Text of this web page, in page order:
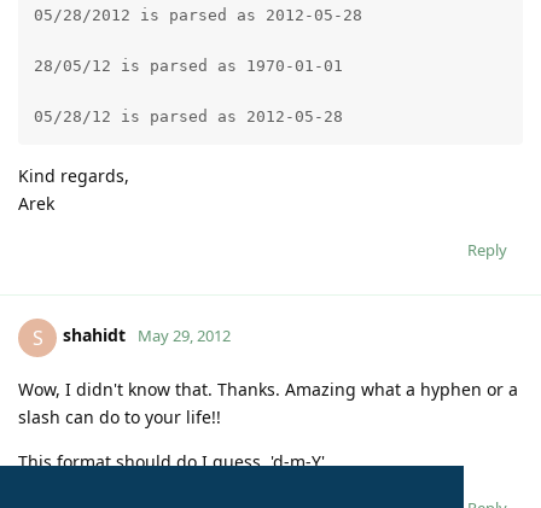
05/28/2012 is parsed as 2012-05-28
28/05/12 is parsed as 1970-01-01
05/28/12 is parsed as 2012-05-28
Kind regards,
Arek
Reply
S shahidt May 29, 2012
Wow, I didn't know that. Thanks. Amazing what a hyphen or a
slash can do to your life!!
This format should do I guess. 'd-m-Y'